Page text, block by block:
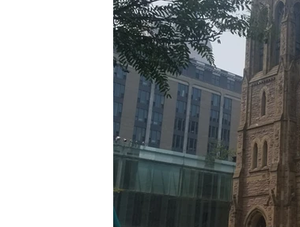
Dallas Denver Europe
Immersive Experiences Indianapolis